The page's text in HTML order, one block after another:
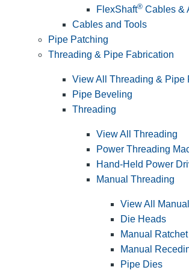
FlexShaft® Cables &
Cables and Tools
Pipe Patching
Threading & Pipe Fabrication
View All Threading & Pipe
Pipe Beveling
Threading
View All Threading
Power Threading
Hand-Held Power
Manual Threading
View All
Die Heads
Manual
Manual
Pipe Dies